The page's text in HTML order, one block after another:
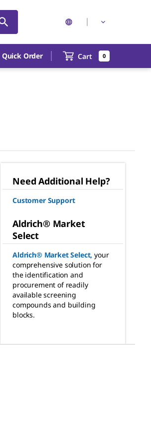
Quick Order Cart 0
Need Additional Help?
Customer Support
Aldrich® Market
Select
Aldrich® Market Select, your
comprehensive solution for
the identification and
procurement of readily
available screening
compounds and building
blocks.